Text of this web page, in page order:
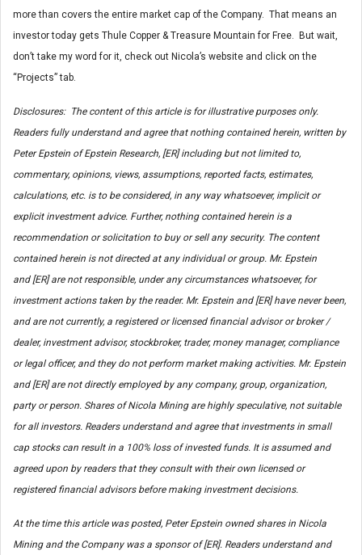
more than covers the entire market cap of the Company. That means an
investor today gets Thule Copper & Treasure Mountain for Free. But wait,
don’t take my word for it, check out Nicola’s website and click on the
“Projects” tab.
Disclosures: The content of this article is for illustrative purposes only.
Readers fully understand and agree that nothing contained herein, written by
Peter Epstein of Epstein Research, [ER] including but not limited to,
commentary, opinions, views, assumptions, reported facts, estimates,
calculations, etc. is to be considered, in any way whatsoever, implicit or
explicit investment advice. Further, nothing contained herein is a
recommendation or solicitation to buy or sell any security. The content
contained herein is not directed at any individual or group. Mr. Epstein
and [ER] are not responsible, under any circumstances whatsoever, for
investment actions taken by the reader. Mr. Epstein and [ER] have never been,
and are not currently, a registered or licensed financial advisor or broker /
dealer, investment advisor, stockbroker, trader, money manager, compliance
or legal officer, and they do not perform market making activities. Mr. Epstein
and [ER] are not directly employed by any company, group, organization,
party or person. Shares of Nicola Mining are highly speculative, not suitable
for all investors. Readers understand and agree that investments in small
cap stocks can result in a 100% loss of invested funds. It is assumed and
agreed upon by readers that they consult with their own licensed or
registered financial advisors before making investment decisions.
At the time this article was posted, Peter Epstein owned shares in Nicola
Mining and the Company was a sponsor of [ER]. Readers understand and